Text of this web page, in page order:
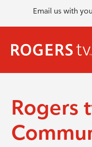
Email us with
Rogers